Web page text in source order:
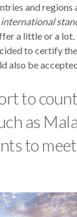
and
international
a little or a
to certify
also be
to
as
to